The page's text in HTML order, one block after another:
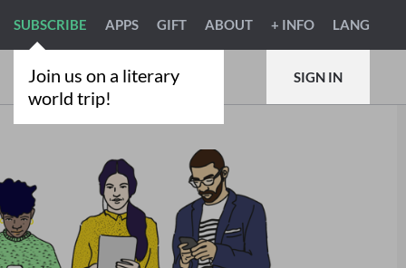
Join us on a literary
world trip!
SUBSCRIBE APPS GIFT ABOUT + INFO LANG
SIGN IN